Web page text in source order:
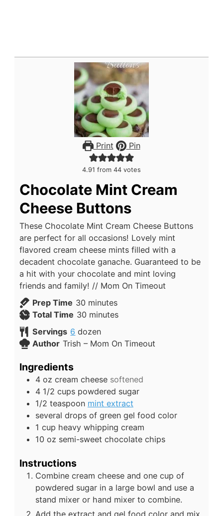
Print Pin
4.91 from 44 votes
Chocolate Mint Cream
Cheese Buttons
These Chocolate Mint Cream Cheese Buttons
are perfect for all occasions! Lovely mint
flavored cream cheese mints filled with a
decadent chocolate ganache. Guaranteed to be
a hit with your chocolate and mint loving
friends and family! // Mom On Timeout
Prep Time 30 minutes
Total Time 30 minutes
Servings 6 dozen
Author Trish – Mom On Timeout
Ingredients
4 oz cream cheese softened
4 1/2 cups powdered sugar
1/2 teaspoon mint extract
several drops of green gel food color
1 cup heavy whipping cream
10 oz semi-sweet chocolate chips
Instructions
Combine cream cheese and one cup of
powdered sugar in a large bowl and use a
stand mixer or hand mixer to combine.
Add the extract and gel food color and mix